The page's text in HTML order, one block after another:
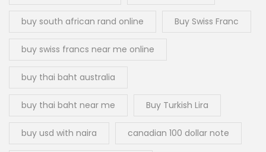
buy south african rand online Buy Swiss Franc
buy swiss francs near me online
buy thai baht australia
buy thai baht near me Buy Turkish Lira
buy usd with naira canadian 100 dollar note